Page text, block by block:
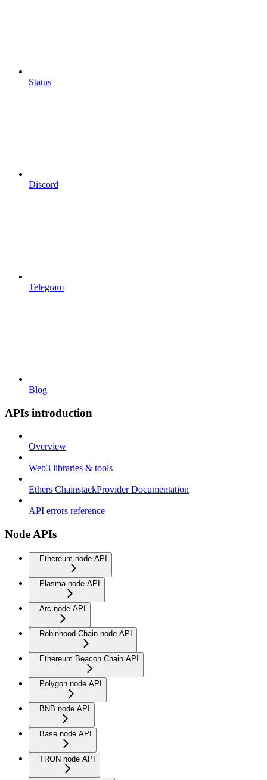
Status
Discord
Telegram
Blog
APIs introduction
Overview
Web3 libraries & tools
Ethers ChainstackProvider Documentation
API errors reference
Node APIs
Ethereum node API
Plasma node API
Arc node API
Robinhood Chain node API
Ethereum Beacon Chain API
Polygon node API
BNB node API
Base node API
TRON node API